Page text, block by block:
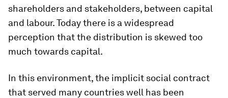
shareholders and stakeholders, between capital
and labour. Today there is a widespread
perception that the distribution is skewed too
much towards capital.
In this environment, the implicit social contract
that served many countries well has been